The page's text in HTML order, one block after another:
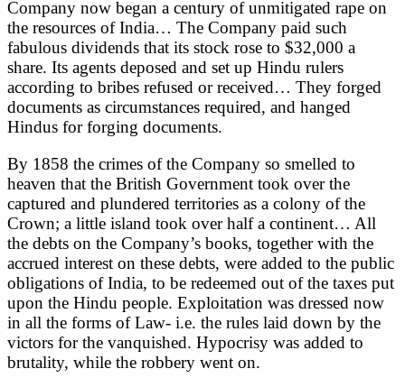
Company now began a century of unmitigated rape on
the resources of India… The Company paid such
fabulous dividends that its stock rose to $32,000 a
share. Its agents deposed and set up Hindu rulers
according to bribes refused or received… They forged
documents as circumstances required, and hanged
Hindus for forging documents.
By 1858 the crimes of the Company so smelled to
heaven that the British Government took over the
captured and plundered territories as a colony of the
Crown; a little island took over half a continent… All
the debts on the Company’s books, together with the
accrued interest on these debts, were added to the public
obligations of India, to be redeemed out of the taxes put
upon the Hindu people. Exploitation was dressed now
in all the forms of Law- i.e. the rules laid down by the
victors for the vanquished. Hypocrisy was added to
brutality, while the robbery went on.